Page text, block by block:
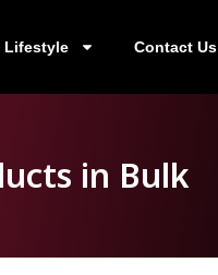
Lifestyle Contact Us
in Bulk